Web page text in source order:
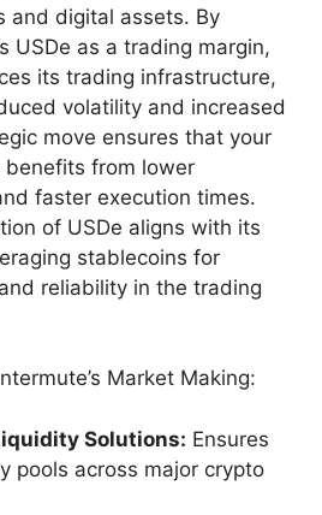
and digital assets. By
USDe as a trading margin,
its trading infrastructure,
volatility and increased
move ensures that your
from lower
faster execution times.
of USDe aligns with its
stablecoins for
reliability in the trading
Market Making:
Solutions: Ensures
pools across major crypto